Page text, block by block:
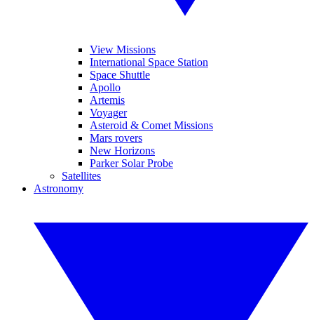
View Missions
International Space Station
Space Shuttle
Apollo
Artemis
Voyager
Asteroid & Comet Missions
Mars rovers
New Horizons
Parker Solar Probe
Satellites
Astronomy